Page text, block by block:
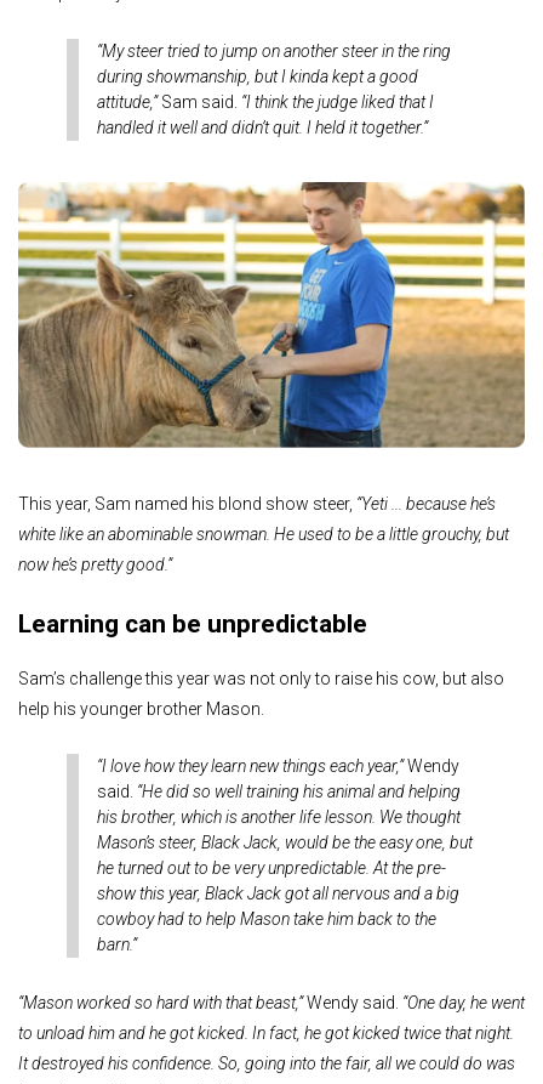
“My steer tried to jump on another steer in the ring
during showmanship, but I kinda kept a good
attitude,”Sam said. “I think the judge liked that I
handled it well and didn’t quit. I held it together.”
This year, Sam named his blond show steer, “Yeti ... because he’s
white like an abominable snowman. He used to be a little grouchy, but
now he’s pretty good.”
Learning can be unpredictable
Sam’s challenge this year was not only to raise his cow, but also
help his younger brother Mason.
“I love how they learn new things each year,”Wendy
said. “He did so well training his animal and helping
his brother, which is another life lesson. We thought
Mason’s steer, Black Jack, would be the easy one, but
he turned out to be very unpredictable. At the pre-
show this year, Black Jack got all nervous and a big
cowboy had to help Mason take him back to the
barn.”
“Mason worked so hard with that beast,”Wendy said. “One day, he went
to unload him and he got kicked. In fact, he got kicked twice that night.
It destroyed his confidence. So, going into the fair, all we could do was